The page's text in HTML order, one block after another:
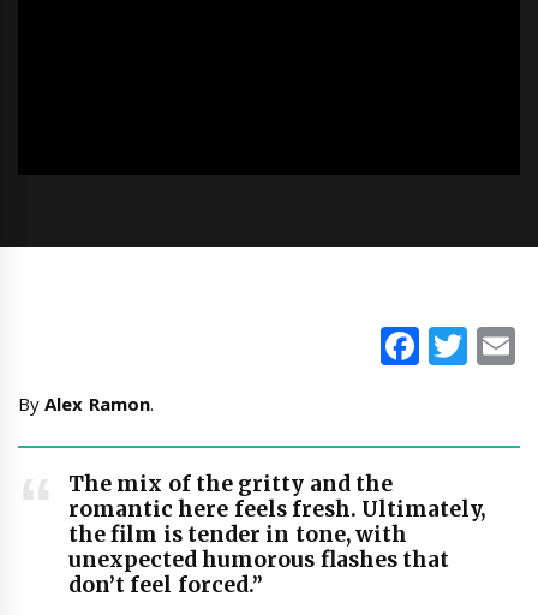
By Alex Ramon.
The mix of the gritty and the
romantic here feels fresh. Ultimately,
the film is tender in tone, with
unexpected humorous flashes that
don’t feel forced.”